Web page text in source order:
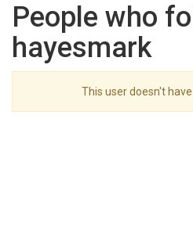
People who
hayesmark
This user doesn't